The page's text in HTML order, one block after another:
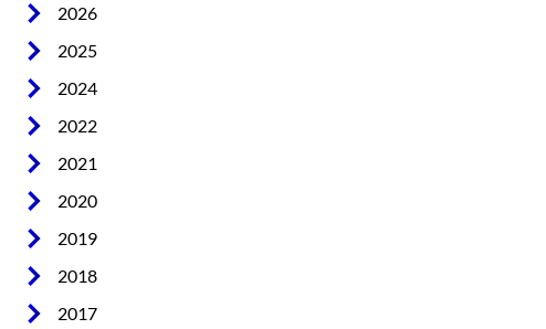
2026
2025
2024
2022
2021
2020
2019
2018
2017